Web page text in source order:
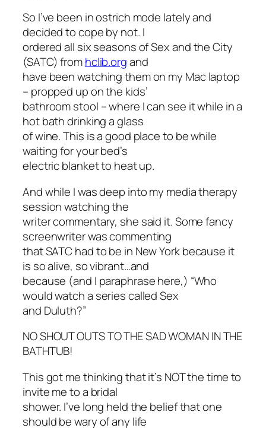
So I’ve been in ostrich mode lately and
decided to cope by not. I
ordered all six seasons ofSex and the City
(SATC) fromhclib.organd
have been watching them on my Mac laptop
– propped up on the kids’
bathroom stool – where I can see it while in a
hot bath drinking a glass
of wine. This is a good place to be while
waiting for your bed’s
electric blanket to heat up.
And while I was deep into my media therapy
session watching the
writer commentary, she said it. Some fancy
screenwriter was commenting
that SATC had to be in New York because it
is so alive, so vibrant…and
because (and I paraphrase here,) “Who
would watch a series calledSex
and Duluth?”
NO SHOUT OUTS TO THE SAD WOMAN IN THE
BATHTUB!
This got me thinking that it’s NOT the time to
invite me to a bridal
shower. I’ve long held the belief that one
should be wary of any life